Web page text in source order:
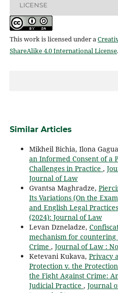
LICENSE
This work is licensed under a
ShareAlike 4.0 International License.
Similar Articles
Mikheil Bichia, Ilona
an Informed Consent of a
Challenges in Practice ,
Journal of Law
Gvantsa Maghradze,
Its Variations (On the
and English Legal
(2024): Journal of Law
Levan Dzneladze,
mechanism for
Crime , Journal of Law :
Ketevani Kukava, Privacy
Protection v. the
the Fight Against Crime:
Judicial Practice , Journal